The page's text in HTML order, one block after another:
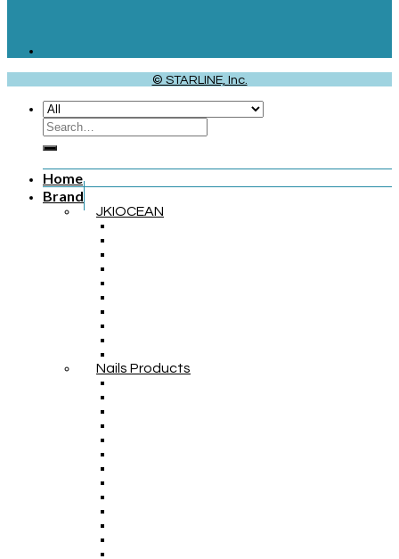
© STARLINE, Inc.
Home
Brand
JKIOCEAN
Nails Products